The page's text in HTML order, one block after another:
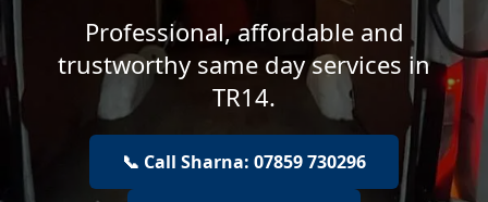
Professional, affordable and
trustworthy same day services in
TR14.
📞 Call Sharna: 07859 730296